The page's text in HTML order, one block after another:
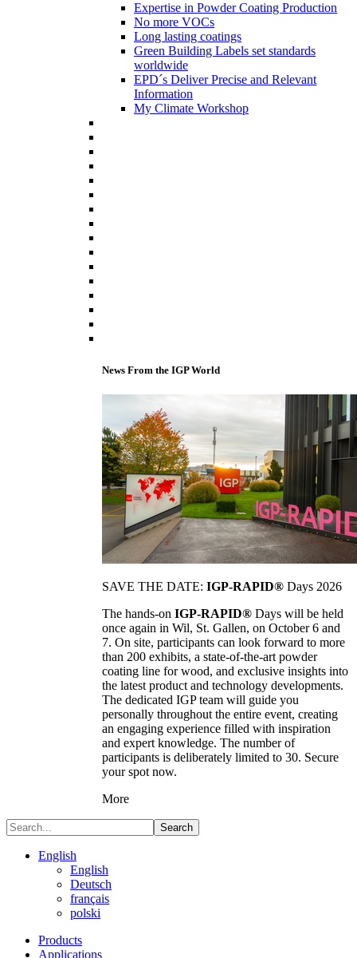
Expertise in Powder Coating Production
No more VOCs
Long lasting coatings
Green Building Labels set standards
worldwide
EPD´s Deliver Precise and Relevant
Information
My Climate Workshop
News From the IGP World
SAVE THE DATE: IGP-RAPID® Days 2026
The hands-on IGP-RAPID® Days will be held
once again in Wil, St. Gallen, on October 6 and
7. On site, participants can look forward to more
than 200 exhibits, a state-of-the-art powder
coating line for wood, and exclusive insights into
the latest product and technology developments.
The dedicated IGP team will guide you
personally throughout the entire event, creating
an engaging experience filled with inspiration
and expert knowledge. The number of
participants is deliberately limited to 30. Secure
your spot now.
More
Search
English
English
Deutsch
français
polski
Products
Applications